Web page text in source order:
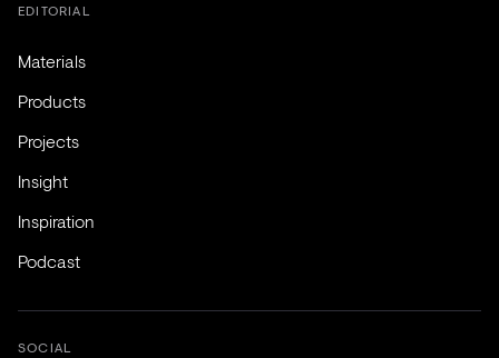
EDITORIAL
Materials
Products
Projects
Insight
Inspiration
Podcast
SOCIAL